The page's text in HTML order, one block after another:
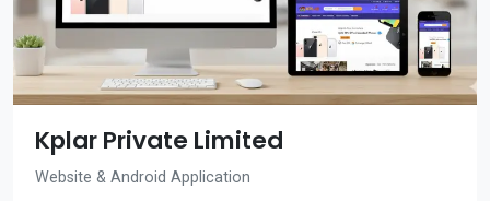
Kplar Private Limited
Website & Android Application